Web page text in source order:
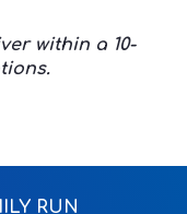
within a 10-
RUN